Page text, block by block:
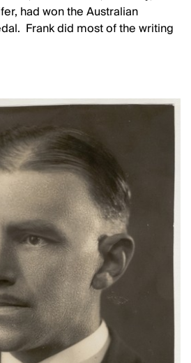
had won the Australian
Frank did most of the writing